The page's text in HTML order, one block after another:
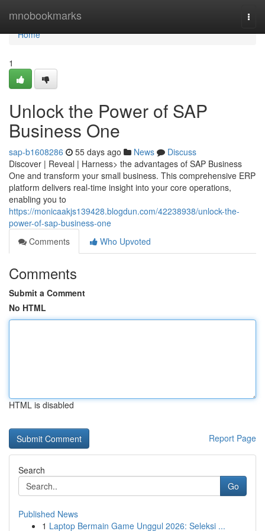
mnobookmarks
Home
Home
1
Unlock the Power of SAP
Business One
sap-b1608286 55 days ago News
Discuss
Discover | Reveal | Harness> the advantages of SAP Business
One and transform your small business. This comprehensive ERP
platform delivers real-time insight into your core operations,
enabling you to
https://monicaakjs139428.blogdun.com/42238938/unlock-the-
power-of-sap-business-one
Comments
Who Upvoted
Comments
Submit a Comment
No HTML
HTML is disabled
Report Page
Search
Go
Published News
1 Laptop Bermain Game Unggul 2026: Seleksi ...